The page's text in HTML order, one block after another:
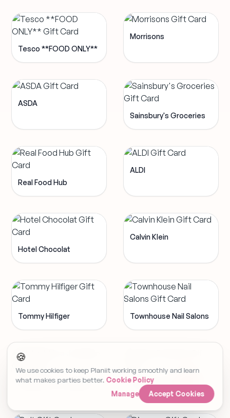
Tesco **FOOD ONLY**
Morrisons
ASDA
Sainsbury's Groceries
Real Food Hub
ALDI
Hotel Chocolat
Calvin Klein
Tommy Hilfiger Townhouse Nail Salons
ALINKA Fine Jewellery Luxury Escapes
🍪
We use cookies to keep Planiit working smoothly and learn
what makes parties better. Cookie Policy
Manage
Accept Cookies
Set Event Reminder